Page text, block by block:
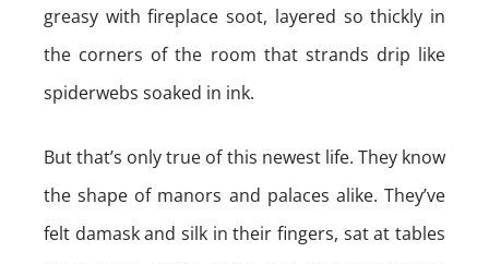
greasy with fireplace soot, layered so thickly in
the corners of the room that strands drip like
spiderwebs soaked in ink.
But that’s only true of this newest life. They know
the shape of manors and palaces alike. They’ve
felt damask and silk in their fingers, sat at tables